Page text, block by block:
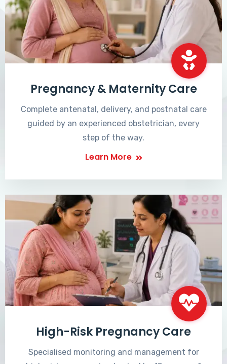
Pregnancy & Maternity Care
Complete antenatal, delivery, and postnatal care
guided by an experienced obstetrician, every
step of the way.
Learn More
High-Risk Pregnancy Care
Specialised monitoring and management for